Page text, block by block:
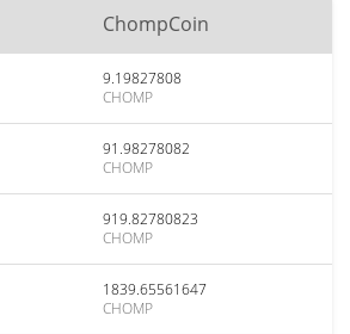
ChompCoin
9.19827808
CHOMP
91.98278082
CHOMP
919.82780823
CHOMP
1839.65561647
CHOMP